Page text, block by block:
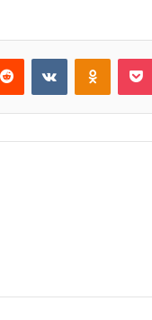
Reddit VKontakte